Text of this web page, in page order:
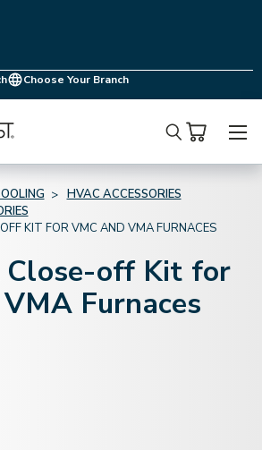
Choose Your Branch
Search
HVAC ACCESSORIES
KIT FOR VMC AND VMA FURNACES
Close-off Kit for
Furnaces